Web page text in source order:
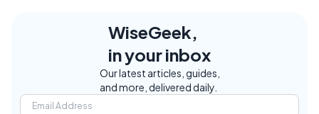
WiseGeek,
in your inbox
Our latest articles, guides,
and more, delivered daily.